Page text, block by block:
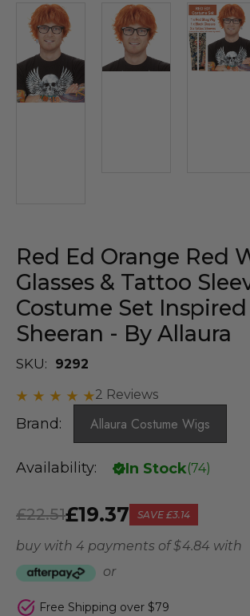
Red Ed Orange Red
Glasses & Tattoo
Costume Set Inspired
Sheeran - By Allaura
SKU:
9292
2 Reviews
Brand: Allaura Costume Wigs
Availability: In Stock(74)
£19.37
£22.51 SAVE £3.14
buy with 4 payments of$ 4.84 with
or
Free Shipping over $79